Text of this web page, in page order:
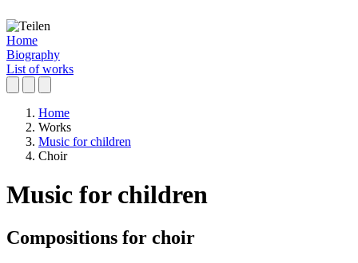
Home
Biography
List of works
Home
Works
Music for children
Choir
Music for children
Compositions for choir